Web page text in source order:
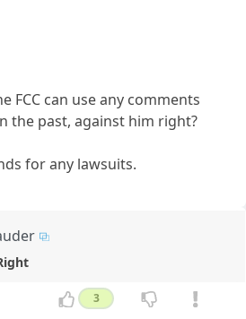
FCC can use any comments
the past, against him right?
for any lawsuits.
3